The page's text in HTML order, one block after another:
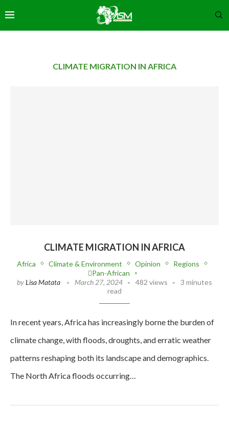
CLIMATE MIGRATION IN AFRICA
CLIMATE MIGRATION IN AFRICA
Africa Climate & Environment Opinion
Regions
Pan-African
byLisa Matata March 27, 2024 482 views
3 minutes
read
In recent years, Africa has increasingly borne the burden of
climate change, with floods, droughts, and erratic weather
patterns reshaping both its landscape and demographics.
The North Africa floods occurring…